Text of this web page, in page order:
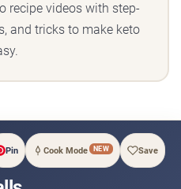
recipe videos with step-
and tricks to make keto
Pin Cook Mode NEW Save